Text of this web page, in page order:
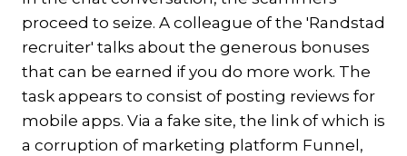
proceed to seize. A colleague of the 'Randstad
recruiter' talks about the generous bonuses
that can be earned if you do more work. The
task appears to consist of posting reviews for
mobile apps. Via a fake site, the link of which is
a corruption of marketing platform Funnel,